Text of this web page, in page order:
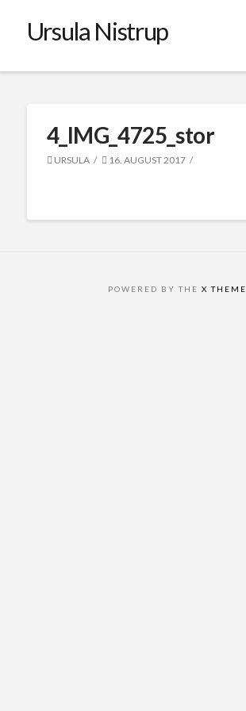
Ursula Nistrup
4_IMG_4725_stor
URSULA 16. AUGUST 2017
POWERED BY THEX THEME